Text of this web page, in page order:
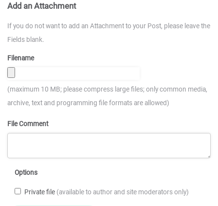
Add an Attachment
If you do not want to add an Attachment to your Post, please leave the
Fields blank.
Filename
(maximum 10 MB; please compress large files; only common media,
archive, text and programming file formats are allowed)
File Comment
Options
Private file (available to author and site moderators only)